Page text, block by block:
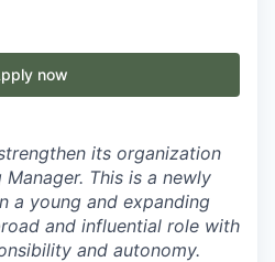
now
its organization
This is a newly
a young and expanding
and influential role with
and autonomy.